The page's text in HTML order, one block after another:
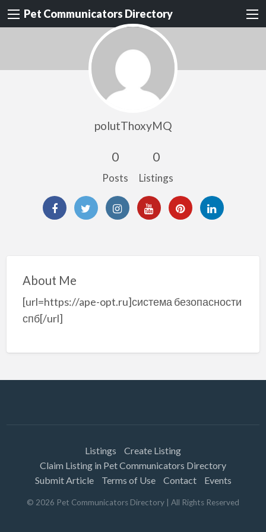
Pet Communicators Directory
polutThoxyMQ
0
Posts
0
Listings
About Me
[url=https://ape-opt.ru]система безопасности
спб[/url]
Listings
Create Listing
Claim Listing in Pet Communicators Directory
Submit Article
Terms of Use Contact Events
© 2026 Pet Communicators Directory | All Rights Reserved